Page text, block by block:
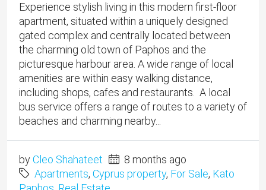
Experience stylish living in this modern first-floor
apartment, situated within a uniquely designed
gated complex and centrally located between
the charming old town of Paphos and the
picturesque harbour area. A wide range of local
amenities are within easy walking distance,
including shops, cafes and restaurants. A local
bus service offers a range of routes to a variety of
beaches and charming nearby...
byCleo Shahateet
8 months ago
Apartments, Cyprus property, For Sale, Kato